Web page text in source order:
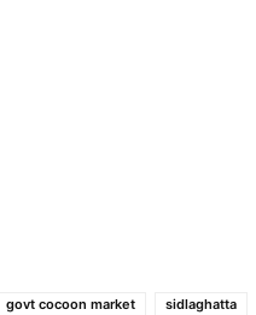
govt cocoon market
sidlaghatta